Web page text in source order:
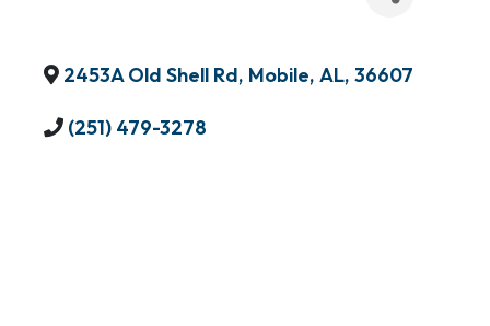
2453A Old Shell Rd, Mobile, AL, 36607
(251) 479-3278